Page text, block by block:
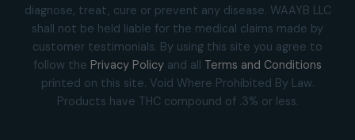
diagnose, treat, cure or prevent any disease. WAAYB LLC
shall not be held liable for the medical claims made by
customer testimonials. By using this site you agree to
follow the Privacy Policy and all Terms and Conditions
printed on this site. Void Where Prohibited By Law.
Products have THC compound of .3% or less.